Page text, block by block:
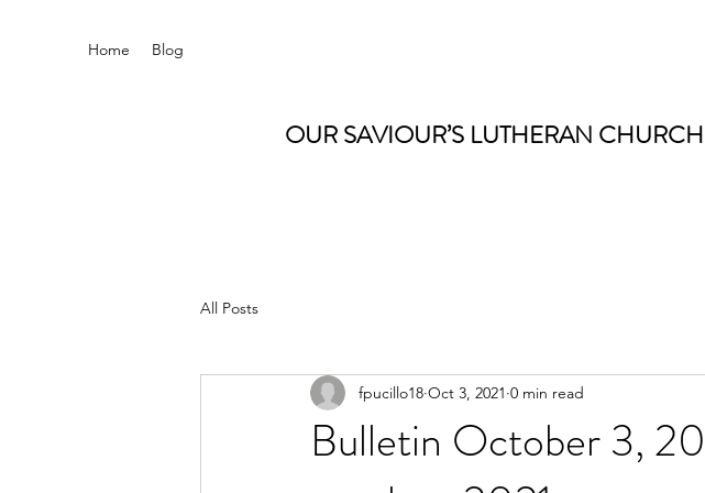
Home Blog
OUR SAVIOUR’S LUTHERAN
All Posts
Bulletin October 3,
fpucillo18 Oct 3, 2021 0 min read